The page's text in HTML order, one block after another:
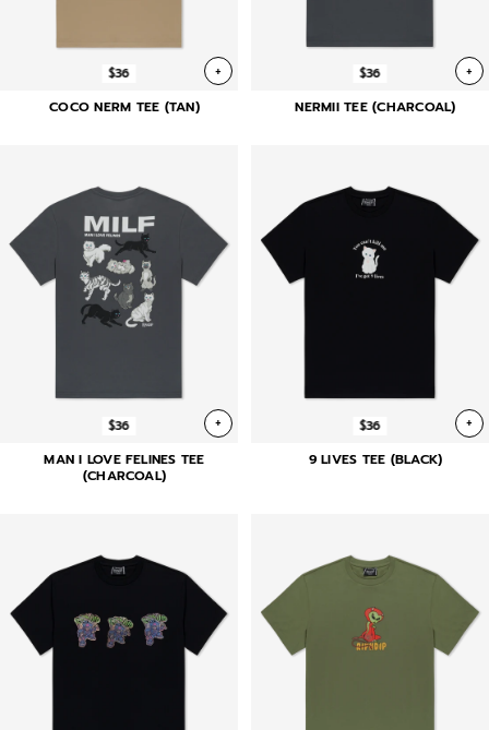
$36 +
COCO NERM TEE (TAN)
$36 +
NERMII TEE (CHARCOAL)
$36 +
MAN I LOVE FELINES TEE
(CHARCOAL)
$36 +
9 LIVES TEE (BLACK)